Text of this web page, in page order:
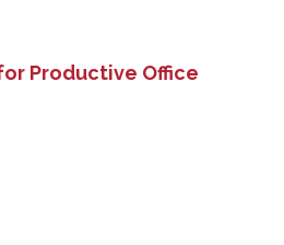
Productive Office